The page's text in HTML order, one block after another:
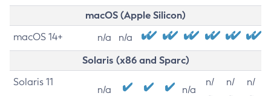
macOS (Apple Silicon)
macOS 14+ n/a n/a
Solaris (x86 and Sparc)
Solaris 11
n/a n/a
n/
n/
n/